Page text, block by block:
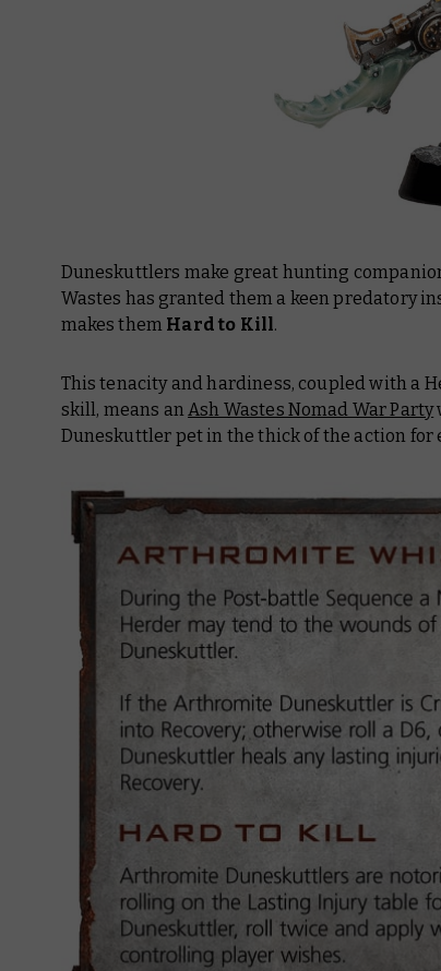
Duneskuttlers make great hunting
Wastes has granted them a keen predatory
makes them Hard to Kill.
This tenacity and hardiness, coupled with a
skill, means anAsh Wastes Nomad War Party
Duneskuttler pet in the thick of the action for